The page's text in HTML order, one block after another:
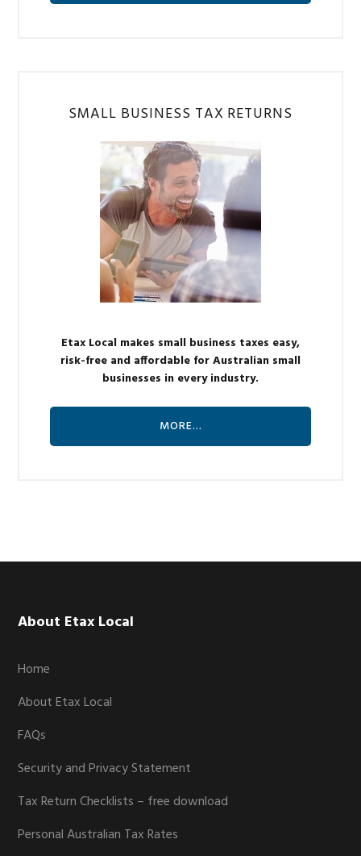
SMALL BUSINESS TAX RETURNS
Etax Local makes small business taxes easy,
risk-free and affordable for Australian small
businesses in every industry.
MORE…
Footer
About Etax Local
Home
About Etax Local
FAQs
Security and Privacy Statement
Tax Return Checklists – free download
Personal Australian Tax Rates